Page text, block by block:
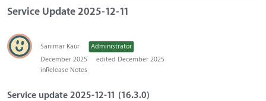
Service Update 2025-12-11
Sanimar Kaur
Administrator
December 2025
edited December 2025
inRelease Notes
Service update 2025-12-11 (16.3.0)